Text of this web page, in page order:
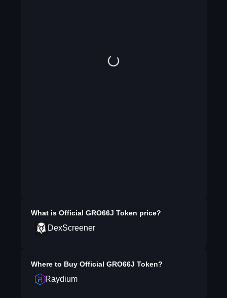
What is Official GRO66J Token price?
DexScreener
Where to Buy Official GRO66J Token?
Raydium